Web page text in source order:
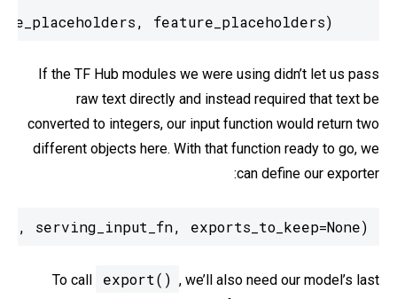
If the TF Hub modules we were using didn’t let us pass
raw text directly and instead required that text be
converted to integers, our input function would return two
different objects here. With that function ready to go, we
can define our exporter:
exports_to_keep=None)
To call export() , we’ll also need our model’s last